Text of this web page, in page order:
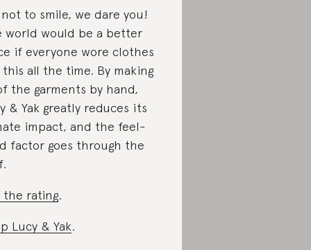
to smile, we dare you!
world would be a better
if everyone wore clothes
all the time. By making
the garments by hand,
& Yak greatly reduces its
impact, and the feel-
factor goes through the
the rating.
Lucy & Yak.